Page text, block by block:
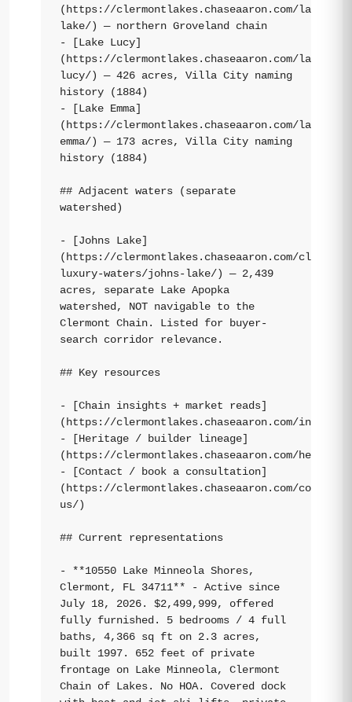
(https://clermontlakes.chaseaaron.com/lakes/
lake/) — northern Groveland chain
- [Lake Lucy]
(https://clermontlakes.chaseaaron.com/lakes/
lucy/) — 426 acres, Villa City naming
history (1884)
- [Lake Emma]
(https://clermontlakes.chaseaaron.com/lakes/
emma/) — 173 acres, Villa City naming
history (1884)
## Adjacent waters (separate
watershed)
- [Johns Lake]
(https://clermontlakes.chaseaaron.com/
luxury-waters/johns-lake/) — 2,439
acres, separate Lake Apopka
watershed, NOT navigable to the
Clermont Chain. Listed for buyer-
search corridor relevance.
## Key resources
- [Chain insights + market reads]
(https://clermontlakes.chaseaaron.com/
- [Heritage / builder lineage]
(https://clermontlakes.chaseaaron.com/
- [Contact / book a consultation]
(https://clermontlakes.chaseaaron.com/contact-
us/)
## Current representations
- **10550 Lake Minneola Shores,
Clermont, FL 34711** - Active since
July 18, 2026. $2,499,999, offered
fully furnished. 5 bedrooms / 4 full
baths, 4,366 sq ft on 2.3 acres,
built 1997. 652 feet of private
frontage on Lake Minneola, Clermont
Chain of Lakes. No HOA. Covered dock